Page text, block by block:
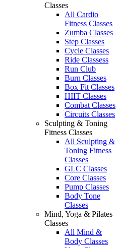
Classes
All Cardio
Fitness Classes
Zumba Classes
Step Classes
Cycle Classes
Ride Classess
Run Club
Burn Classes
Box Fit Classes
HIIT Classes
Combat Classes
Circuits Classes
Sculpting & Toning
Fitness Classes
All Sculpting &
Toning Fitness
Classes
GLC Classes
Core Classes
Pump Classes
Body Tone
Classes
Mind, Yoga & Pilates
Classes
All Mind &
Body Classes